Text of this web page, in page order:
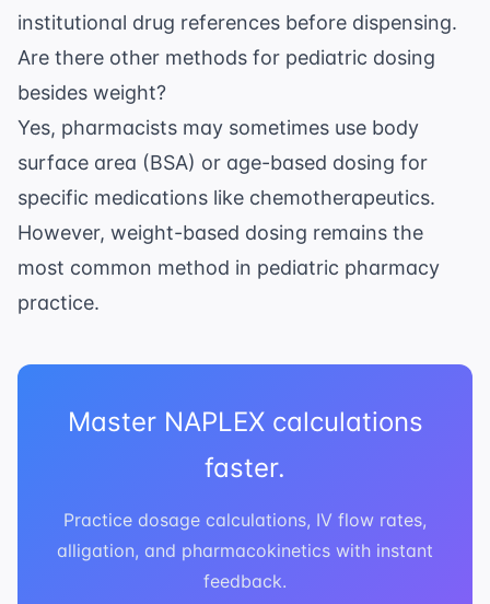
institutional drug references before dispensing.
Are there other methods for pediatric dosing
besides weight?
Yes, pharmacists may sometimes use body
surface area (BSA) or age-based dosing for
specific medications like chemotherapeutics.
However, weight-based dosing remains the
most common method in pediatric pharmacy
practice.
Master NAPLEX calculations
faster.
Practice dosage calculations, IV flow rates,
alligation, and pharmacokinetics with instant
feedback.